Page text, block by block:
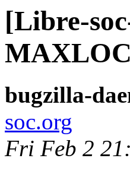
[Libre-
MAXLOC
bugzilla-
soc.org
Fri Feb 2